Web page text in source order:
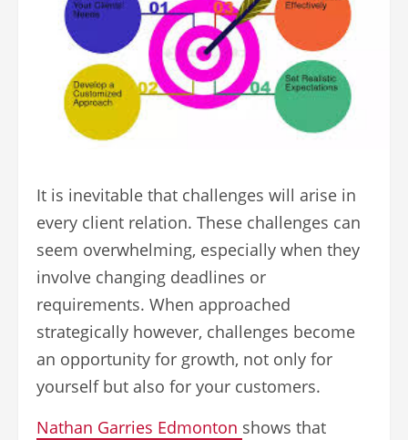
It is inevitable that challenges will arise in
every client relation. These challenges can
seem overwhelming, especially when they
involve changing deadlines or
requirements. When approached
strategically however, challenges become
an opportunity for growth, not only for
yourself but also for your customers.
Nathan Garries Edmonton shows that